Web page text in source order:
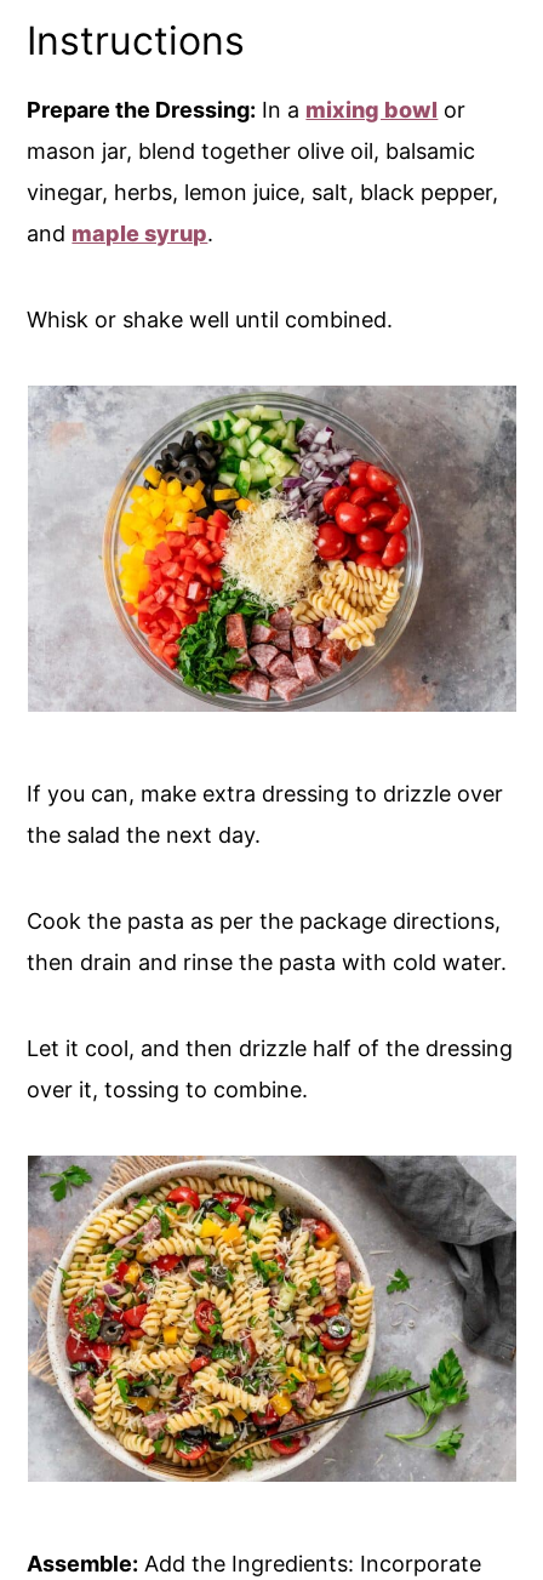
Instructions
Prepare the Dressing: In a mixing bowl or
mason jar, blend together olive oil, balsamic
vinegar, herbs, lemon juice, salt, black pepper,
and maple syrup.
Whisk or shake well until combined.
If you can, make extra dressing to drizzle over
the salad the next day.
Cook the pasta as per the package directions,
then drain and rinse the pasta with cold water.
Let it cool, and then drizzle half of the dressing
over it, tossing to combine.
Assemble: Add the Ingredients: Incorporate